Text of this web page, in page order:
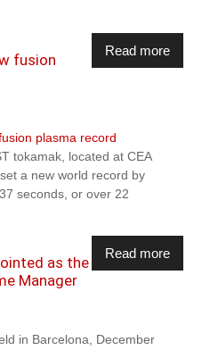
Read more
fusion
tokamak, located at CEA
a new world record by
seconds, or over 22
Read more
as the
Manager
in Barcelona, December